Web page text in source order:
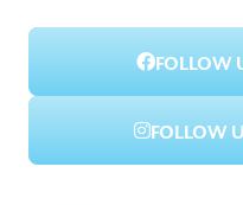
FOLLOW
FOLLOW